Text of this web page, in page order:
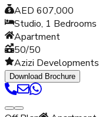
AED 607,000
Studio, 1 Bedrooms
Apartment
50/50
Azizi Developments
Download Brochure